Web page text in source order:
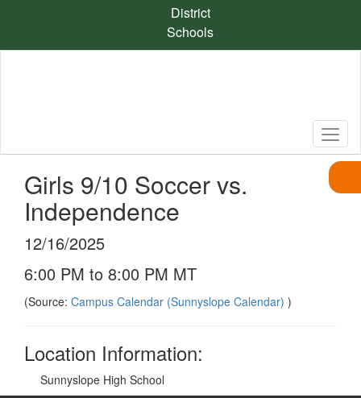
content
District
Schools
Girls 9/10 Soccer vs.
Independence
12/16/2025
6:00 PM to 8:00 PM MT
(Source: Campus Calendar (Sunnyslope Calendar) )
Location Information:
Sunnyslope High School